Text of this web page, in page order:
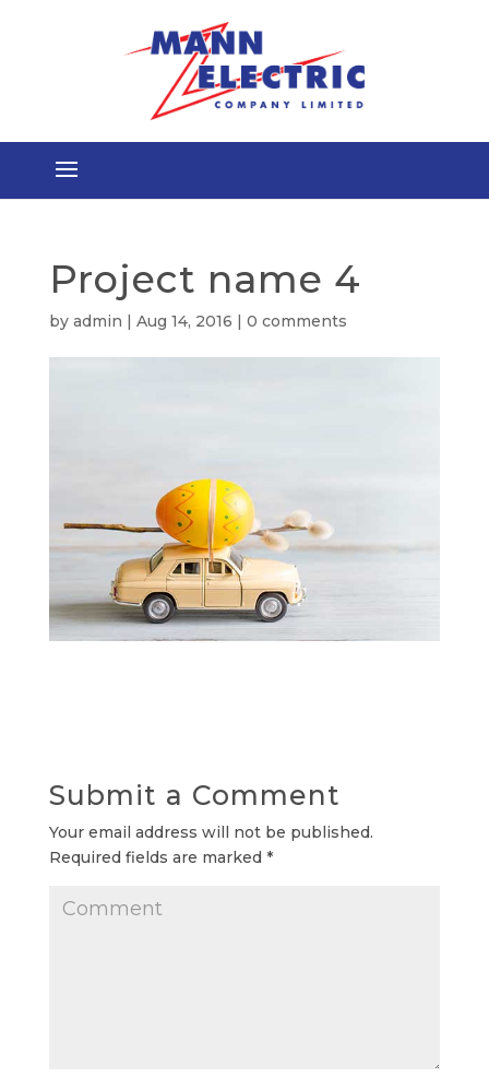
Project name 4
by admin | Aug 14, 2016 | 0 comments
Submit a Comment
Your email address will not be published.
Required fields are marked *